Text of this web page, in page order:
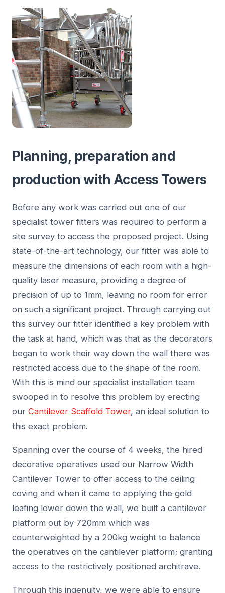
Planning, preparation and
production with Access Towers
Before any work was carried out one of our
specialist tower fitters was required to perform a
site survey to access the proposed project. Using
state-of-the-art technology, our fitter was able to
measure the dimensions of each room with a high-
quality laser measure, providing a degree of
precision of up to 1mm, leaving no room for error
on such a significant project. Through carrying out
this survey our fitter identified a key problem with
the task at hand, which was that as the decorators
began to work their way down the wall there was
restricted access due to the shape of the room.
With this is mind our specialist installation team
swooped in to resolve this problem by erecting
our Cantilever Scaffold Tower, an ideal solution to
this exact problem.
Spanning over the course of 4 weeks, the hired
decorative operatives used our Narrow Width
Cantilever Tower to offer access to the ceiling
coving and when it came to applying the gold
leafing lower down the wall, we built a cantilever
platform out by 720mm which was
counterweighted by a 200kg weight to balance
the operatives on the cantilever platform; granting
access to the restrictively positioned architrave.
Through this ingenuity, we were able to ensure